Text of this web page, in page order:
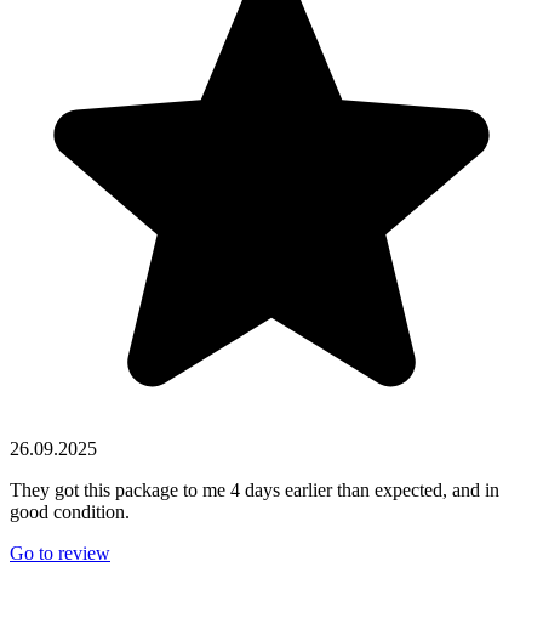
26.09.2025
They got this package to me 4 days earlier than expected, and in
good condition.
Go to review